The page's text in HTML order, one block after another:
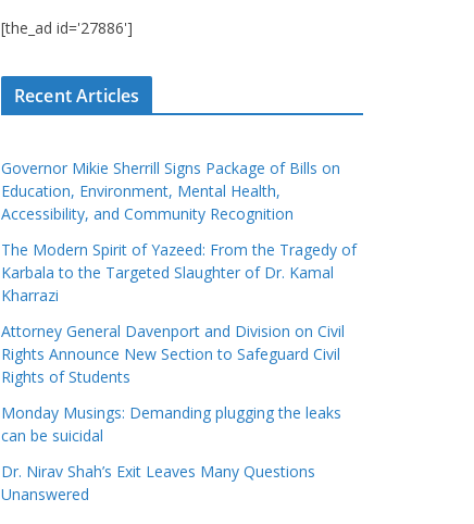
[the_ad id='27886']
Recent Articles
Governor Mikie Sherrill Signs Package of Bills on
Education, Environment, Mental Health,
Accessibility, and Community Recognition
The Modern Spirit of Yazeed: From the Tragedy of
Karbala to the Targeted Slaughter of Dr. Kamal
Kharrazi
Attorney General Davenport and Division on Civil
Rights Announce New Section to Safeguard Civil
Rights of Students
Monday Musings: Demanding plugging the leaks
can be suicidal
Dr. Nirav Shah’s Exit Leaves Many Questions
Unanswered